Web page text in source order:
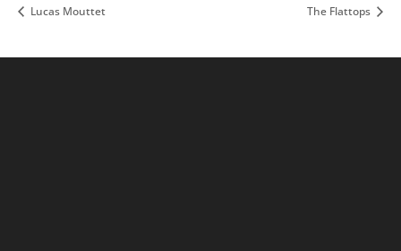
Lucas Mouttet The Flattops